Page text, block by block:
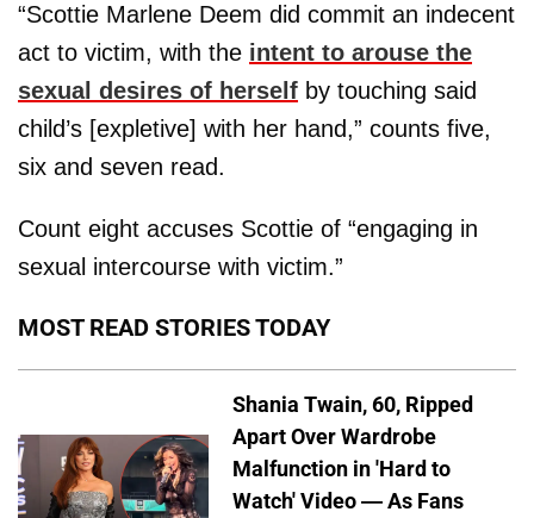
“Scottie Marlene Deem did commit an indecent
act to victim, with the intent to arouse the
sexual desires of herself by touching said
child’s [expletive] with her hand,” counts five,
six and seven read.
Count eight accuses Scottie of “engaging in
sexual intercourse with victim.”
MOST READ STORIES TODAY
Shania Twain, 60, Ripped
Apart Over Wardrobe
Malfunction in 'Hard to
Watch' Video — As Fans